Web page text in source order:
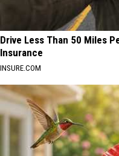
Drive Less Than 50 Miles
Insurance
INSURE.COM